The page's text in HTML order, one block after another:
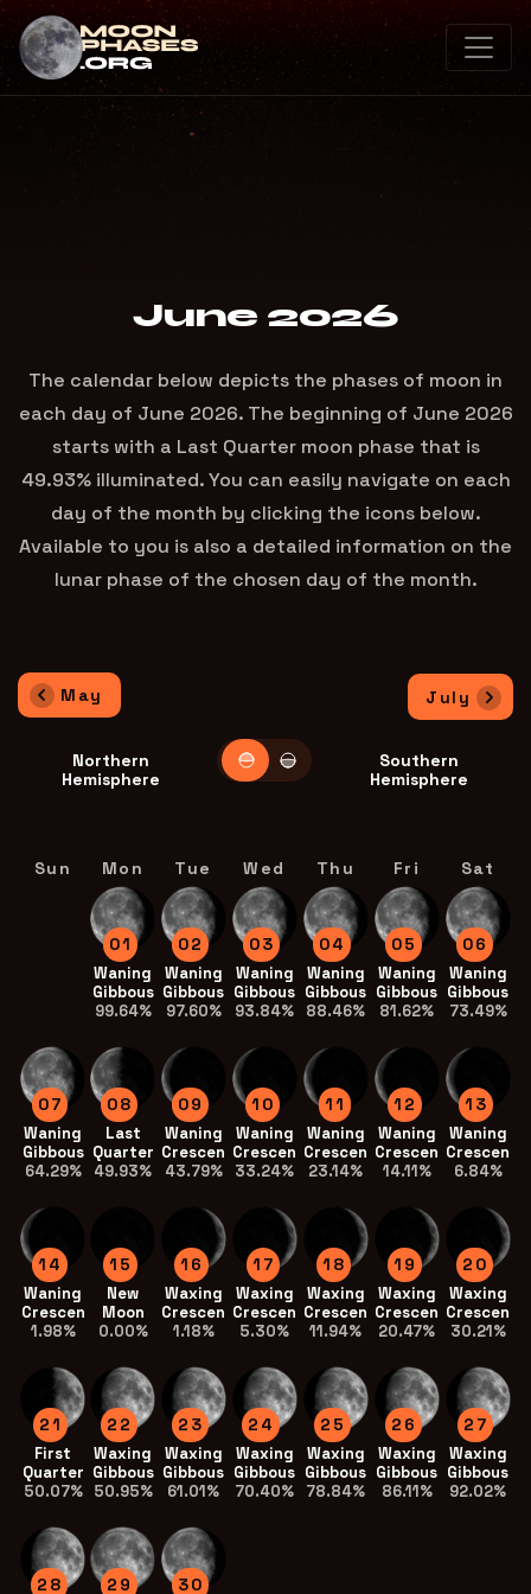
June 2026
The calendar below depicts the phases of moon in
each day of June 2026. The beginning of June 2026
starts with a Last Quarter moon phase that is
49.93% illuminated. You can easily navigate on each
day of the month by clicking the icons below.
Available to you is also a detailed information on the
lunar phase of the chosen day of the month.
May July
Northern
Hemisphere
Southern
Hemisphere
Sun Mon Tue Wed Thu Fri Sat
01
Waning
Gibbous
99.64%
02
Waning
Gibbous
97.60%
03
Waning
Gibbous
93.84%
04
Waning
Gibbous
88.46%
05
Waning
Gibbous
81.62%
06
Waning
Gibbous
73.49%
07
Waning
Gibbous
64.29%
08
Last
Quarter
49.93%
09
Waning
Crescent
43.79%
10
Waning
Crescent
33.24%
11
Waning
Crescent
23.14%
12
Waning
Crescent
14.11%
13
Waning
Crescent
6.84%
14
Waning
Crescent
1.98%
15
New
Moon
0.00%
16
Waxing
Crescent
1.18%
17
Waxing
Crescent
5.30%
18
Waxing
Crescent
11.94%
19
Waxing
Crescent
20.47%
20
Waxing
Crescent
30.21%
21
First
Quarter
50.07%
22
Waxing
Gibbous
50.95%
23
Waxing
Gibbous
61.01%
24
Waxing
Gibbous
70.40%
25
Waxing
Gibbous
78.84%
26
Waxing
Gibbous
86.11%
27
Waxing
Gibbous
92.02%
28 29 30